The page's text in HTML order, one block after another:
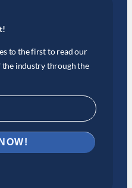
to the first to read our
the industry through the